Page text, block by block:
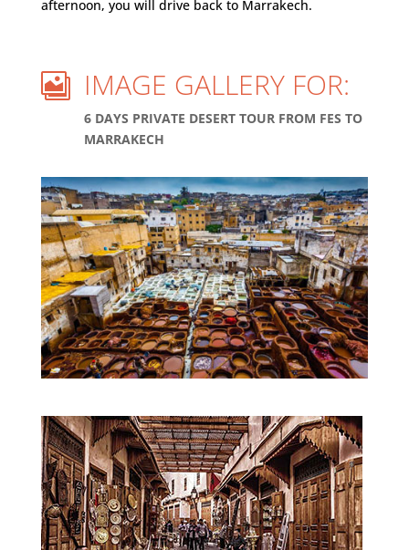
afternoon, you will drive back to Marrakech.
 IMAGE GALLERY FOR:
6 DAYS PRIVATE DESERT TOUR FROM FES TO
MARRAKECH